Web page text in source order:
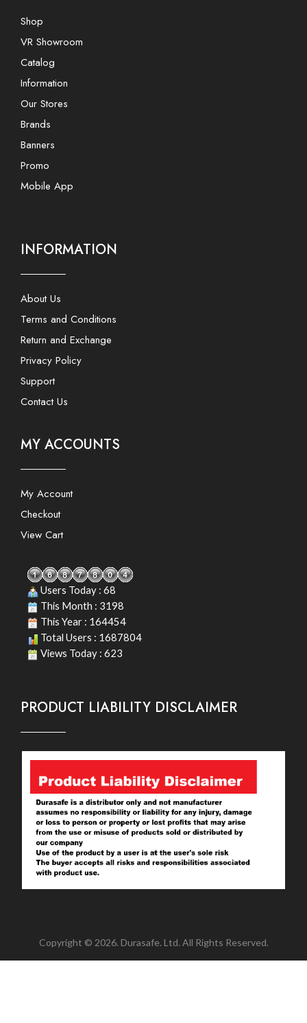
Shop
VR Showroom
Catalog
Information
Our Stores
Brands
Banners
Promo
Mobile App
INFORMATION
About Us
Terms and Conditions
Return and Exchange
Privacy Policy
Support
Contact Us
MY ACCOUNTS
My Account
Checkout
View Cart
Users Today : 68
This Month : 3198
This Year : 164454
Total Users : 1687804
Views Today : 623
PRODUCT LIABILITY DISCLAIMER
Copyright © 2026. Durasafe. Ltd. All Rights Reserved.